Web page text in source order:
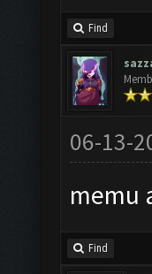
Find
06-13-
memu
Find